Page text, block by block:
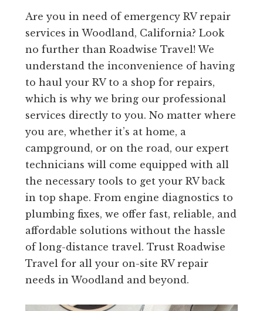
Are you in need of emergency RV repair
services in Woodland, California? Look
no further than Roadwise Travel! We
understand the inconvenience of having
to haul your RV to a shop for repairs,
which is why we bring our professional
services directly to you. No matter where
you are, whether it’s at home, a
campground, or on the road, our expert
technicians will come equipped with all
the necessary tools to get your RV back
in top shape. From engine diagnostics to
plumbing fixes, we offer fast, reliable, and
affordable solutions without the hassle
of long-distance travel. Trust Roadwise
Travel for all your on-site RV repair
needs in Woodland and beyond.